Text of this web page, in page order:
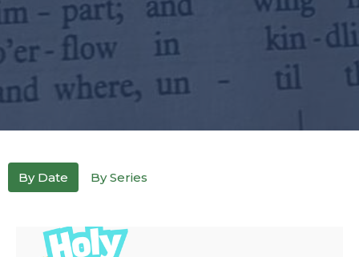
By Date By Series